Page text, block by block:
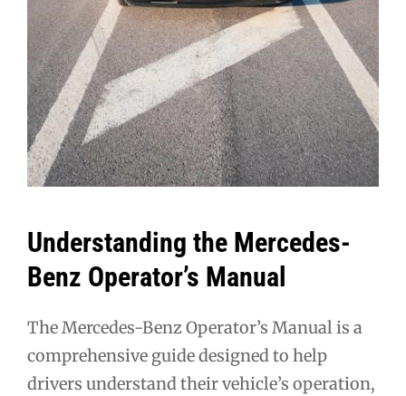
Understanding the Mercedes-
Benz Operator’s Manual
The Mercedes-Benz Operator’s Manual is a
comprehensive guide designed to help
drivers understand their vehicle’s operation,